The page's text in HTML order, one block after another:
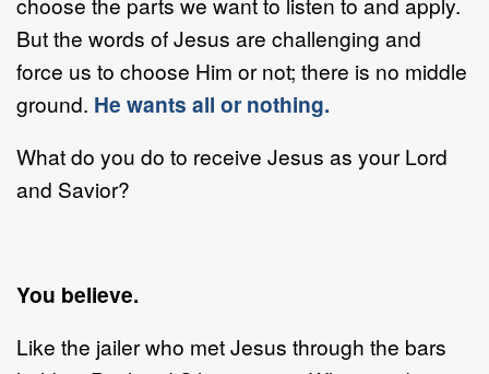
But the words of Jesus are challenging and
force us to choose Him or not; there is no middle
ground. He wants all or nothing.
What do you do to receive Jesus as your Lord
and Savior?
You believe.
Like the jailer who met Jesus through the bars